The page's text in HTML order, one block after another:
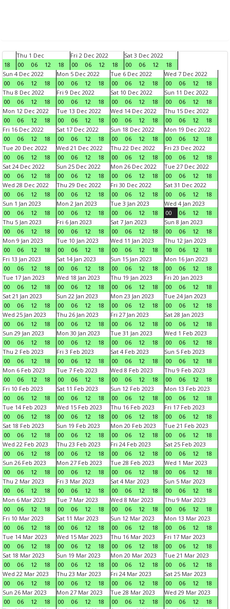
18
Thu 1 Dec
00
06 12 18
Fri 2 Dec 2022
00
06 12 18
Sat 3 Dec 2022
00
06 12
18
Sun 4 Dec 2022
00
06 12 18
Mon 5 Dec 2022
00
06 12 18
Tue 6 Dec 2022
00
06 12 18
Wed 7 Dec 2022
00
06 12
18
Thu 8 Dec 2022
00
06 12 18
Fri 9 Dec 2022
00
06 12 18
Sat 10 Dec 2022
00
06 12 18
Sun 11 Dec 2022
00
06 12
18
Mon 12 Dec 2022
00
06 12 18
Tue 13 Dec 2022
00
06 12 18
Wed 14 Dec 2022
00
06 12 18
Thu 15 Dec 2022
00
06 12
18
Fri 16 Dec 2022
00
06 12 18
Sat 17 Dec 2022
00
06 12 18
Sun 18 Dec 2022
00
06 12 18
Mon 19 Dec 2022
00
06 12
18
Tue 20 Dec 2022
00
06 12 18
Wed 21 Dec 2022
00
06 12 18
Thu 22 Dec 2022
00
06 12 18
Fri 23 Dec 2022
00
06 12
18
Sat 24 Dec 2022
00
06 12 18
Sun 25 Dec 2022
00
06 12 18
Mon 26 Dec 2022
00
06 12 18
Tue 27 Dec 2022
00
06 12
18
Wed 28 Dec 2022
00
06 12 18
Thu 29 Dec 2022
00
06 12 18
Fri 30 Dec 2022
00
06 12 18
Sat 31 Dec 2022
00
06 12
18
Sun 1 Jan 2023
00
06 12 18
Mon 2 Jan 2023
00
06 12 18
Tue 3 Jan 2023
00
06 12 18
Wed 4 Jan 2023
00
06 12
18
Thu 5 Jan 2023
00
06 12 18
Fri 6 Jan 2023
00
06 12 18
Sat 7 Jan 2023
00
06 12 18
Sun 8 Jan 2023
00
06 12
18
Mon 9 Jan 2023
00
06 12 18
Tue 10 Jan 2023
00
06 12 18
Wed 11 Jan 2023
00
06 12 18
Thu 12 Jan 2023
00
06 12
18
Fri 13 Jan 2023
00
06 12 18
Sat 14 Jan 2023
00
06 12 18
Sun 15 Jan 2023
00
06 12 18
Mon 16 Jan 2023
00
06 12
18
Tue 17 Jan 2023
00
06 12 18
Wed 18 Jan 2023
00
06 12 18
Thu 19 Jan 2023
00
06 12 18
Fri 20 Jan 2023
00
06 12
18
Sat 21 Jan 2023
00
06 12 18
Sun 22 Jan 2023
00
06 12 18
Mon 23 Jan 2023
00
06 12 18
Tue 24 Jan 2023
00
06 12
18
Wed 25 Jan 2023
00
06 12 18
Thu 26 Jan 2023
00
06 12 18
Fri 27 Jan 2023
00
06 12 18
Sat 28 Jan 2023
00
06 12
18
Sun 29 Jan 2023
00
06 12 18
Mon 30 Jan 2023
00
06 12 18
Tue 31 Jan 2023
00
06 12 18
Wed 1 Feb 2023
00
06 12
18
Thu 2 Feb 2023
00
06 12 18
Fri 3 Feb 2023
00
06 12 18
Sat 4 Feb 2023
00
06 12 18
Sun 5 Feb 2023
00
06 12
18
Mon 6 Feb 2023
00
06 12 18
Tue 7 Feb 2023
00
06 12 18
Wed 8 Feb 2023
00
06 12 18
Thu 9 Feb 2023
00
06 12
18
Fri 10 Feb 2023
00
06 12 18
Sat 11 Feb 2023
00
06 12 18
Sun 12 Feb 2023
00
06 12 18
Mon 13 Feb 2023
00
06 12
18
Tue 14 Feb 2023
00
06 12 18
Wed 15 Feb 2023
00
06 12 18
Thu 16 Feb 2023
00
06 12 18
Fri 17 Feb 2023
00
06 12
18
Sat 18 Feb 2023
00
06 12 18
Sun 19 Feb 2023
00
06 12 18
Mon 20 Feb 2023
00
06 12 18
Tue 21 Feb 2023
00
06 12
18
Wed 22 Feb 2023
00
06 12 18
Thu 23 Feb 2023
00
06 12 18
Fri 24 Feb 2023
00
06 12 18
Sat 25 Feb 2023
00
06 12
18
Sun 26 Feb 2023
00
06 12 18
Mon 27 Feb 2023
00
06 12 18
Tue 28 Feb 2023
00
06 12 18
Wed 1 Mar 2023
00
06 12
18
Thu 2 Mar 2023
00
06 12 18
Fri 3 Mar 2023
00
06 12 18
Sat 4 Mar 2023
00
06 12 18
Sun 5 Mar 2023
00
06 12
18
Mon 6 Mar 2023
00
06 12 18
Tue 7 Mar 2023
00
06 12 18
Wed 8 Mar 2023
00
06 12 18
Thu 9 Mar 2023
00
06 12
18
Fri 10 Mar 2023
00
06 12 18
Sat 11 Mar 2023
00
06 12 18
Sun 12 Mar 2023
00
06 12 18
Mon 13 Mar 2023
00
06 12
18
Tue 14 Mar 2023
00
06 12 18
Wed 15 Mar 2023
00
06 12 18
Thu 16 Mar 2023
00
06 12 18
Fri 17 Mar 2023
00
06 12
18
Sat 18 Mar 2023
00
06 12 18
Sun 19 Mar 2023
00
06 12 18
Mon 20 Mar 2023
00
06 12 18
Tue 21 Mar 2023
00
06 12
18
Wed 22 Mar 2023
00
06 12 18
Thu 23 Mar 2023
00
06 12 18
Fri 24 Mar 2023
00
06 12 18
Sat 25 Mar 2023
00
06 12
18
Sun 26 Mar 2023
00
06 12 18
Mon 27 Mar 2023
00
06 12 18
Tue 28 Mar 2023
00
06 12 18
Wed 29 Mar 2023
00
06 12
18